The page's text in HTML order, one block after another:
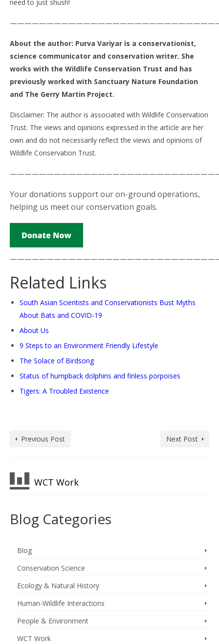
need to just shush!
About the author: Purva Variyar is a conservationist,
science communicator and conservation writer. She
works with the Wildlife Conservation Trust and has
previously worked with Sanctuary Nature Foundation
and The Gerry Martin Project.
Disclaimer: The author is associated with Wildlife Conservation
Trust. The views and opinions expressed in the article are her
own and do not necessarily reflect the views and opinions of
Wildlife Conservation Trust.
Your donations support our on-ground operations,
helping us meet our conservation goals.
Related Links
South Asian Scientists and Conservationists Bust Myths
About Bats and COVID-19
About Us
9 Steps to an Environment Friendly Lifestyle
The Solace of Birdsong
Status of humpback dolphins and finless porpoises
Tigers: A Troubled Existence
Previous Post Next Post
WCT Work
Blog Categories
Blog
Conservation Science
Ecology & Natural History
Human-Wildlife Interactions
People & Environment
WCT Work